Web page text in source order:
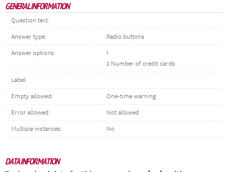
GENERAL INFORMATION
Question text:
Answer type: Radio buttons
Answer options:
1
2 Number of credit cards
Label:
Empty allowed: One-time warning
Error allowed: Not allowed
Multiple instances: No
DATA INFORMATION